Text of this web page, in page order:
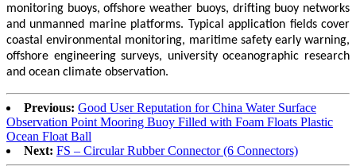
monitoring buoys, offshore weather buoys, drifting buoy networks
and unmanned marine platforms. Typical application fields cover
coastal environmental monitoring, maritime safety early warning,
offshore engineering surveys, university oceanographic research
and ocean climate observation.
Previous: Good User Reputation for China Water Surface
Observation Point Mooring Buoy Filled with Foam Floats Plastic
Ocean Float Ball
Next: FS – Circular Rubber Connector (6 Connectors)